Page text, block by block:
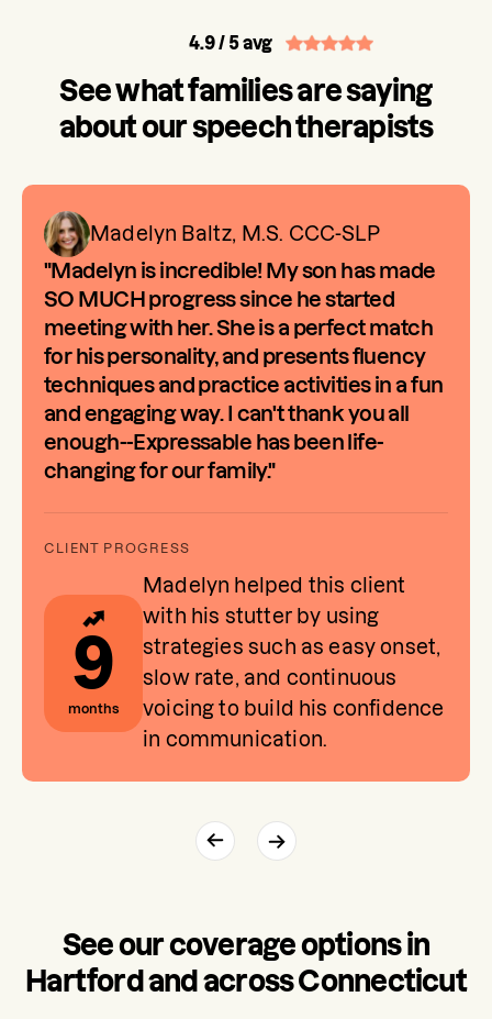
4.9/ 5 avg
See what families are saying
about our speech therapists
"Madelyn is incredible! My son has made
SO MUCH progress since he started
meeting with her. She is a perfect match
for his personality, and presents fluency
techniques and practice activities in a fun
and engaging way. I can't thank you all
enough--Expressable has been life-
changing for our family."
Madelyn Baltz, M.S. CCC-SLP
9
months
Madelyn helped this client
with his stutter by using
strategies such as easy onset,
slow rate, and continuous
voicing to build his confidence
in communication.
See our coverage options in
Hartford and across Connecticut